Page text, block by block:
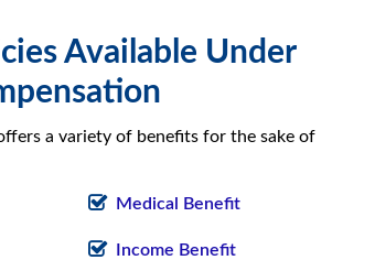
Available Under
a variety of benefits for the sake of
Medical Benefit
Income Benefit